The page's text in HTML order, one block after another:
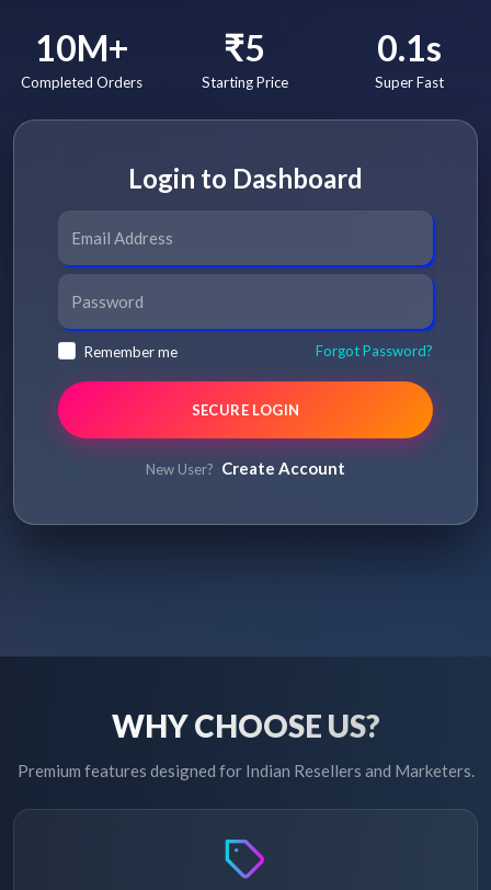
10M+
Completed Orders
₹5
Starting Price
0.1s
Super Fast
Login to Dashboard
Remember me Forgot Password?
SECURE LOGIN
New User? Create Account
WHY CHOOSE US?
Premium features designed for Indian Resellers and Marketers.